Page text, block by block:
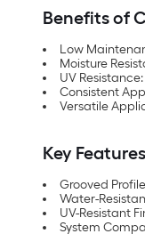
Benefits of
Low
Moisture
UV
Consistent
Versatile
Key
Grooved
Water-
UV-Resistant
System